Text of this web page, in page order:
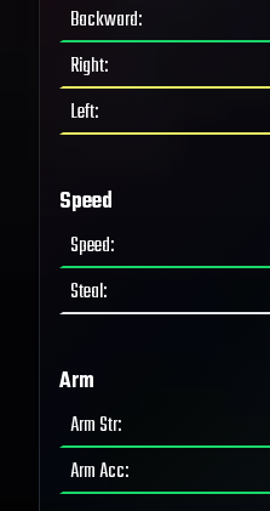
Backward:
Right:
Left:
Speed
Speed:
Steal:
Arm
Arm Str:
Arm Acc: